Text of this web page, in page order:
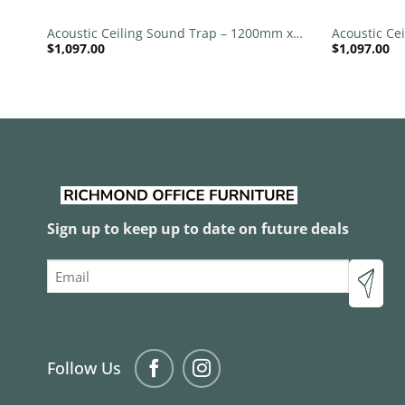
Acoustic Ceiling Sound Trap – 1200mm x
1200mm Round – Banana Green | Royal
$1,097.00
Acoustic
1200mm
$1,097.00
Sign up to keep up to date on future deals
Email
Follow Us